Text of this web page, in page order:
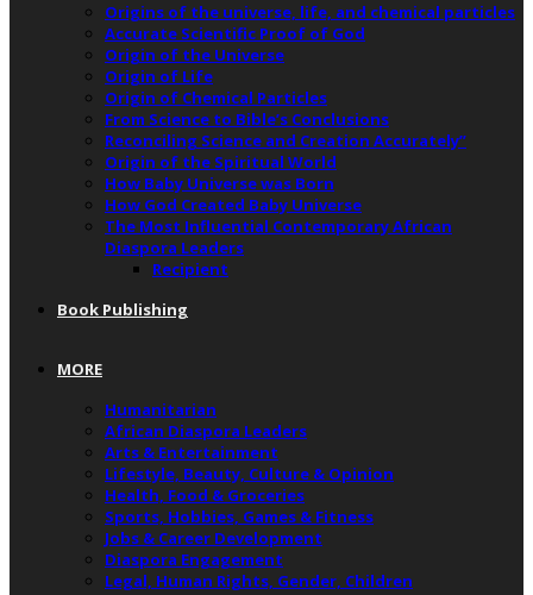
Origins of the universe, life, and chemical particles
Accurate Scientific Proof of God
Origin of the Universe
Origin of Life
Origin of Chemical Particles
From Science to Bible’s Conclusions
Reconciling Science and Creation Accurately”
Origin of the Spiritual World
How Baby Universe was Born
How God Created Baby Universe
The Most Influential Contemporary African
Diaspora Leaders
Recipient
Book Publishing
MORE
Humanitarian
African Diaspora Leaders
Arts & Entertainment
Lifestyle, Beauty, Culture & Opinion
Health, Food & Groceries
Sports, Hobbies, Games & Fitness
Jobs & Career Development
Diaspora Engagement
Legal, Human Rights, Gender, Children